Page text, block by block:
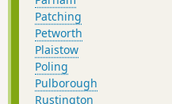
Patching
Petworth
Plaistow
Poling
Pulborough
Rustington